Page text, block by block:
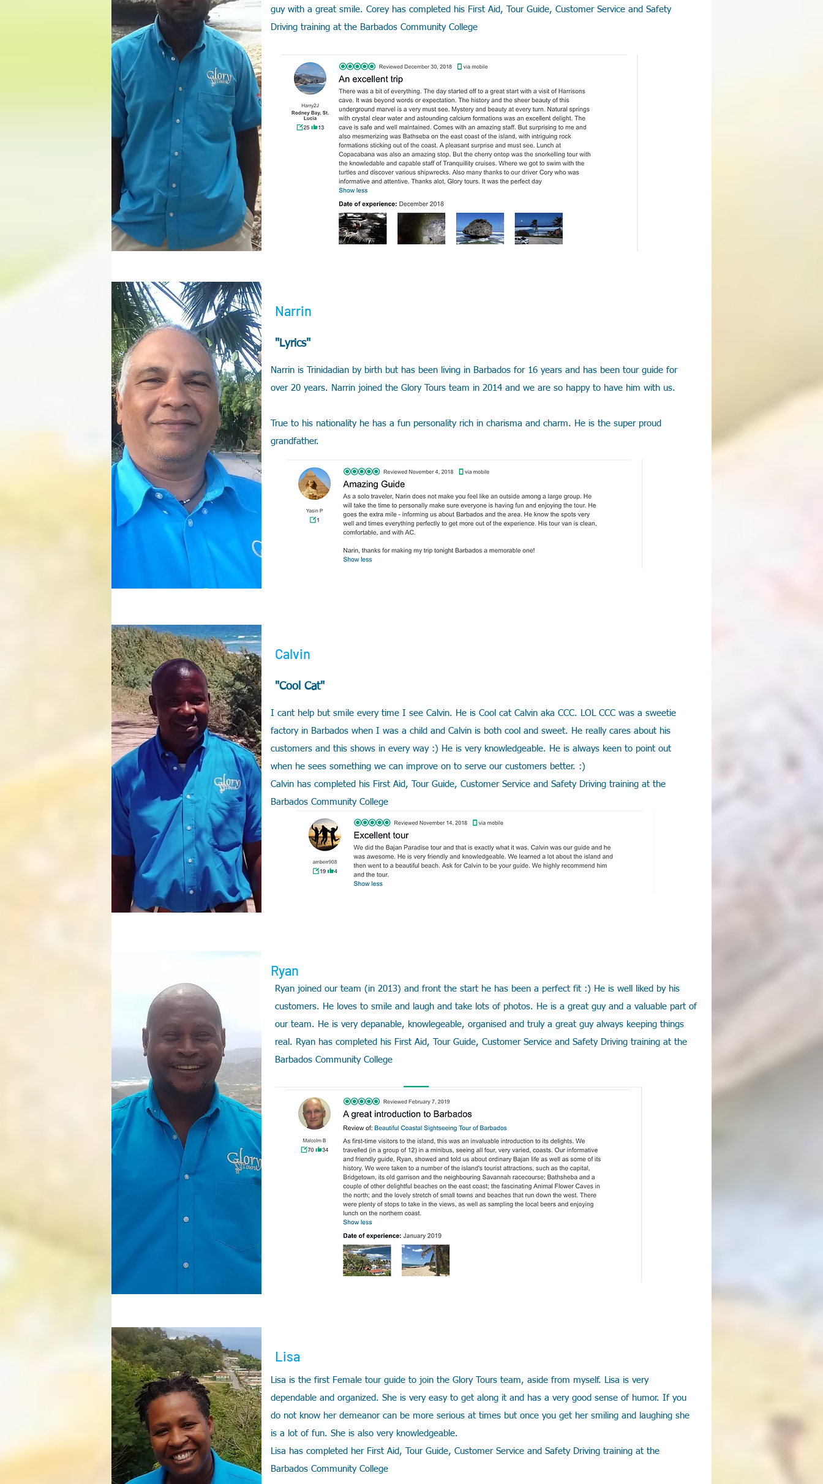
guy with a great smile. Corey has completed his First Aid, Tour Guide, Customer Service and Safety
Driving training at the Barbados Community College
Narrin
"Lyrics"
Narrin is Trinidadian by birth but has been living in Barbados for 16 years and has been tour guide for
over 20 years. Narrin joined the Glory Tours team in 2014 and we are so happy to have him with us.
True to his nationality he has a fun personality rich in charisma and charm. He is the super proud
grandfather.
Calvin
"Cool Cat"
I cant help but smile every time I see Calvin. He is Cool cat Calvin aka CCC. LOL CCC was a sweetie
factory in Barbados when I was a child and Calvin is both cool and sweet. He really cares about his
customers and this shows in every way :) He is very knowledgeable. He is always keen to point out
when he sees something we can improve on to serve our customers better. :)
Calvin has completed his First Aid, Tour Guide, Customer Service and Safety Driving training at the
Barbados Community College
Ryan
Ryan joined our team (in 2013) and front the start he has been a perfect fit :) He is well liked by his
customers. He loves to smile and laugh and take lots of photos. He is a great guy and a valuable part of
our team. He is very depanable, knowlegeable, organised and truly a great guy always keeping things
real. Ryan has completed his First Aid, Tour Guide, Customer Service and Safety Driving training at the
Barbados Community College
Lisa
Lisa is the first Female tour guide to join the Glory Tours team, aside from myself. Lisa is very
dependable and organized. She is very easy to get along it and has a very good sense of humor. If you
do not know her demeanor can be more serious at times but once you get her smiling and laughing she
is a lot of fun. She is also very knowledgeable.
Lisa has completed her First Aid, Tour Guide, Customer Service and Safety Driving training at the
Barbados Community College